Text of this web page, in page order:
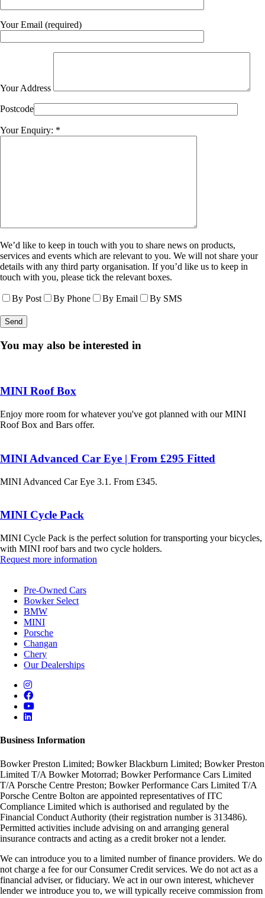
Your Email (required)
Your Address
Postcode
Your Enquiry: *
We’d like to keep in touch with you to share news on products,
services and events which are relevant to you. We will not share your
details with any third party organisation. If you’d like us to keep in
touch with you, please tick the relevant boxes.
By Post By Phone By Email By SMS
You may also be interested in
MINI Roof Box
Enjoy more room for whatever you've got planned with our MINI
Roof Box and Bars offer.
MINI Advanced Car Eye | From £295 Fitted
MINI Advanced Car Eye 3.1. From £345.
MINI Cycle Pack
MINI Cycle Pack is the perfect solution for transporting your bicycles,
with MINI roof bars and two cycle holders.
Request more information
Pre-Owned Cars
Bowker Select
BMW
MINI
Porsche
Changan
Chery
Our Dealerships
Business Information
Bowker Preston Limited; Bowker Blackburn Limited; Bowker Preston
Limited T/A Bowker Motorrad; Bowker Performance Cars Limited
T/A Porsche Centre Preston; Bowker Performance Cars Limited T/A
Porsche Centre Bolton are appointed representatives of ITC
Compliance Limited which is authorised and regulated by the
Financial Conduct Authority (their registration number is 313486).
Permitted activities include advising on and arranging general
insurance contracts and acting as a credit broker not a lender.
We can introduce you to a limited number of finance providers. We do
not charge a fee for our Consumer Credit services. We do not act as a
financial adviser, or fiduciary. We act in our own interest, whichever
lender we introduce you to, we will typically receive commission from